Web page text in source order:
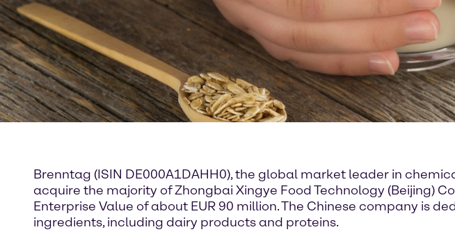
Brenntag (ISIN DE000A1DAHH0), the global market leader in
acquire the majority of Zhongbai Xingye Food Technology (Beijing)
Enterprise Value of about EUR 90 million. The Chinese company is
ingredients, including dairy products and proteins.